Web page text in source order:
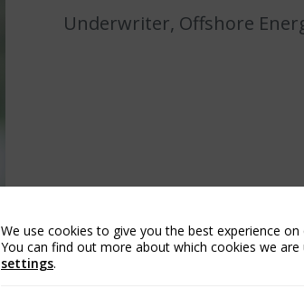
Underwriter, Offshore
We use cookies to give you the best experience on
You can find out more about which cookies we
settings.